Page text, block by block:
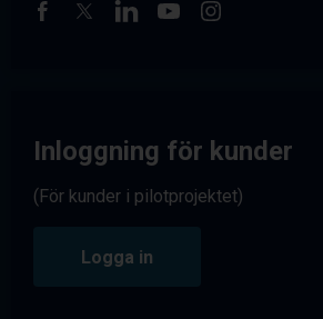
Inloggning för kunder
(För kunder i pilotprojektet)
Logga in